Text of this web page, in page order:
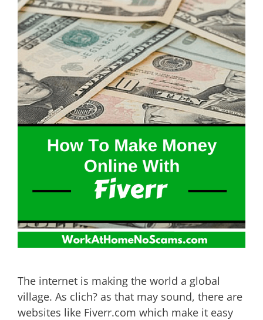
The internet is making the world a global
village. As clich? as that may sound, there are
websites like Fiverr.com which make it easy